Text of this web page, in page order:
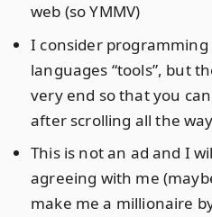
web (so YMMV)
I consider
languages “tools”, but
very end so that you
after scrolling all the
This is not an ad and I
agreeing with me
make me a millionaire